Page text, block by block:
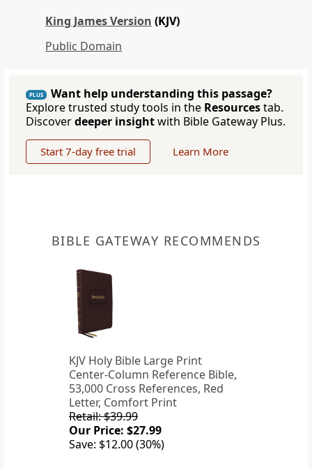
King James Version (KJV)
Public Domain
PLUS
Want help understanding this passage?
Explore trusted study tools in the Resourcestab.
Discoverdeeper insightwith Bible Gateway Plus.
Start 7-day free trial Learn More
BIBLE GATEWAY RECOMMENDS
KJV Holy Bible Large Print
Center-Column Reference Bible,
53,000 Cross References, Red
Letter, Comfort Print
Retail: $39.99
Our Price: $27.99
Save: $12.00 (30%)